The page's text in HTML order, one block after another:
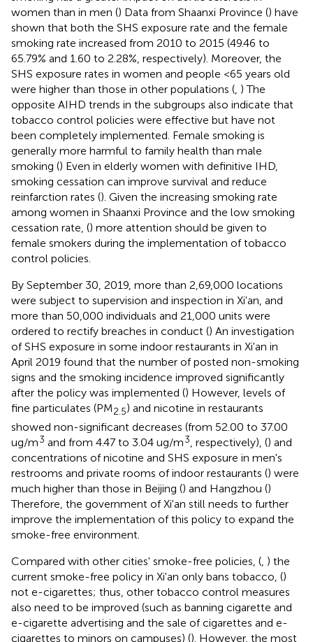
women than in men () Data from Shaanxi Province () have
shown that both the SHS exposure rate and the female
smoking rate increased from 2010 to 2015 (49.46 to
65.79% and 1.60 to 2.28%, respectively). Moreover, the
SHS exposure rates in women and people <65 years old
were higher than those in other populations (, ) The
opposite AIHD trends in the subgroups also indicate that
tobacco control policies were effective but have not
been completely implemented. Female smoking is
generally more harmful to family health than male
smoking () Even in elderly women with definitive IHD,
smoking cessation can improve survival and reduce
reinfarction rates (). Given the increasing smoking rate
among women in Shaanxi Province and the low smoking
cessation rate, () more attention should be given to
female smokers during the implementation of tobacco
control policies.
By September 30, 2019, more than 2,69,000 locations
were subject to supervision and inspection in Xi'an, and
more than 50,000 individuals and 21,000 units were
ordered to rectify breaches in conduct () An investigation
of SHS exposure in some indoor restaurants in Xi'an in
April 2019 found that the number of posted non-smoking
signs and the smoking incidence improved significantly
after the policy was implemented () However, levels of
fine particulates (PM2.5) and nicotine in restaurants
showed non-significant decreases (from 52.00 to 37.00
ug/m3 and from 4.47 to 3.04 ug/m3 , respectively), () and
concentrations of nicotine and SHS exposure in men's
restrooms and private rooms of indoor restaurants () were
much higher than those in Beijing () and Hangzhou ()
Therefore, the government of Xi'an still needs to further
improve the implementation of this policy to expand the
smoke-free environment.
Compared with other cities' smoke-free policies, ( ) the
current smoke-free policy in Xi'an only bans tobacco, ()
not e-cigarettes; thus, other tobacco control measures
also need to be improved (such as banning cigarette and
e-cigarette advertising and the sale of cigarettes and e-
cigarettes to minors on campuses) (). However, the most